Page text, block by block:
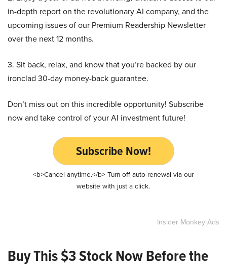
in-depth report on the revolutionary AI company, and the
upcoming issues of our Premium Readership Newsletter
over the next 12 months.
3. Sit back, relax, and know that you’re backed by our
ironclad 30-day money-back guarantee.
Don’t miss out on this incredible opportunity! Subscribe
now and take control of your AI investment future!
Subscribe Now!
<b>Cancel anytime.</b> Turn off auto-renewal via our
website with just a click.
Insider Monkey Ads
Buy This $3 Stock Now Before the